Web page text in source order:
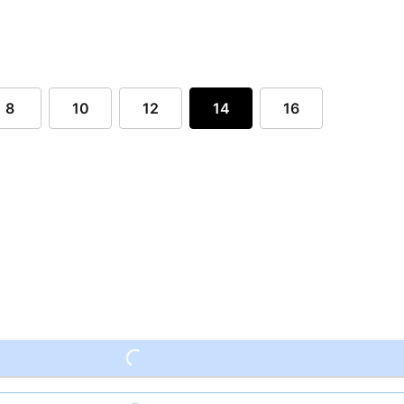
8 10 12 14 16